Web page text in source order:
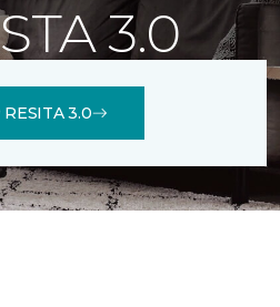
3.0
RESITA 3.0